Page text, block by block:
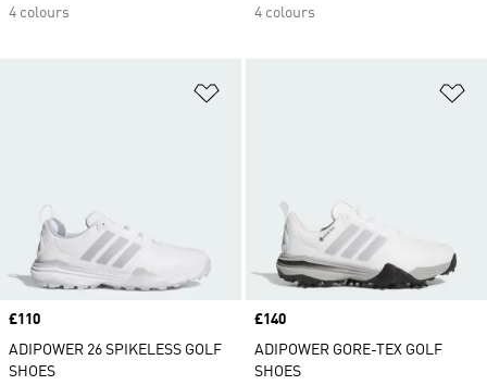
4 colours
4 colours
Price
£110
ADIPOWER 26 SPIKELESS GOLF
SHOES
Price
£140
ADIPOWER GORE-TEX GOLF
SHOES